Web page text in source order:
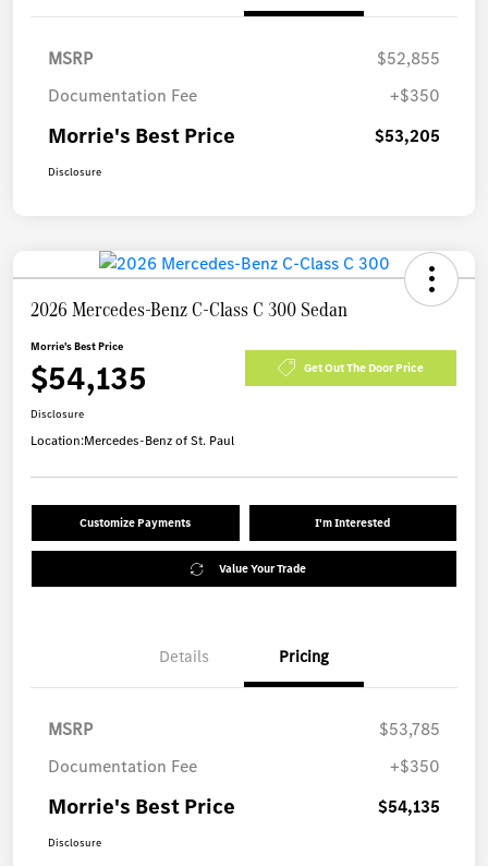
MSRP
$52,855
Documentation Fee
+$350
Morrie's Best Price $53,205
Disclosure
2026 Mercedes-Benz C-Class C 300 Sedan
Morrie's Best Price
$54,135 Get Out The Door Price
Disclosure
Location:Mercedes-Benz of St. Paul
Customize Payments I'm Interested
Value Your Trade
Details Pricing
MSRP
$53,785
Documentation Fee
+$350
Morrie's Best Price $54,135
Disclosure